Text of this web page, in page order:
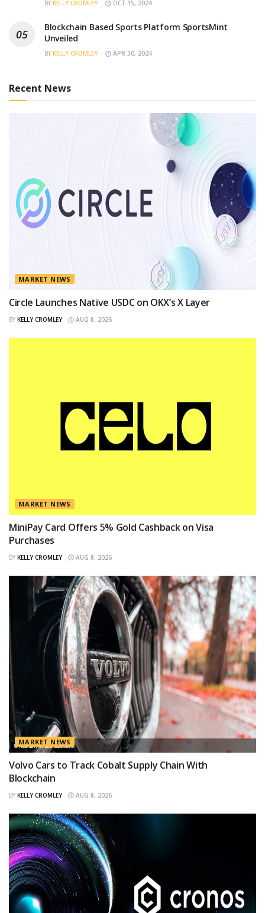
BY KELLY CROMLEY OCT 15, 2024
Blockchain Based Sports Platform SportsMint
Unveiled
BY KELLY CROMLEY APR 30, 2024
Recent News
MARKET NEWS
Circle Launches Native USDC on OKX’s X Layer
BY KELLY CROMLEY AUG 8, 2026
MARKET NEWS
MiniPay Card Offers 5% Gold Cashback on Visa
Purchases
BY KELLY CROMLEY AUG 8, 2026
MARKET NEWS
Volvo Cars to Track Cobalt Supply Chain With
Blockchain
BY KELLY CROMLEY AUG 8, 2026